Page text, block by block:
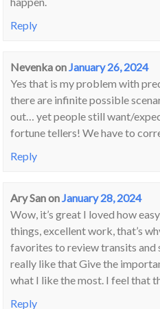
Reply
NevenkaonJanuary 26, 2024
Yes that is my problem with
there are infinite possible
out… yet people still want/
fortune tellers! We have to
Reply
Ary SanonJanuary 28, 2024
Wow, it’s great I loved how
things, excellent work, that’s
favorites to review transits and
really like that Give the
what I like the most. I feel that
Reply